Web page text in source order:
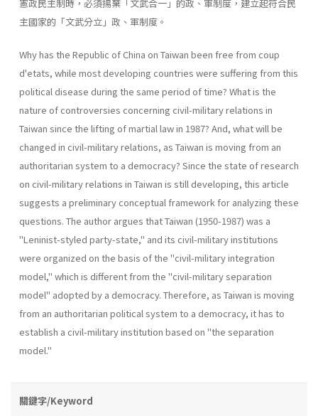
憲政民主制時，必須揚棄「文武合一」的政、軍制度，建立起符合民
主國家的「文武分立」政、軍制度。
Why has the Republic of China on Taiwan been free from coup
d'etats, while most developing countries were suffering from this
political disease during the same period of time? What is the
nature of contro­versies concerning civil-military relations in
Taiwan since the lifting of martial law in 1987? And, what will be
changed in civil-military rela­tions, as Taiwan is moving from an
authoritarian system to a democracy? Since the state of research
on civil-military relations in Taiwan is still developing, this article
suggests a preliminary conceptual framework for analyzing these
questions. The author argues that Taiwan (1950-1987) was a
"Leninist-styled party-state," and its civil-military institutions
were organized on the basis of the "civil-military integration
model," which is different from the "civil-military separation
model" adopted by a democracy. Therefore, as Taiwan is moving
from an authoritar­ian political system to a democracy, it has to
establish a civil-military institution based on "the separation
model."
關鍵字/Keyword